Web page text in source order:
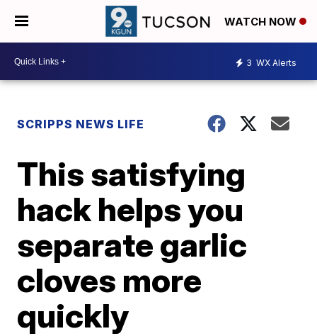
WATCH NOW
3 WX Alerts
SCRIPPS NEWS LIFE
This satisfying
hack helps you
separate garlic
cloves more
quickly